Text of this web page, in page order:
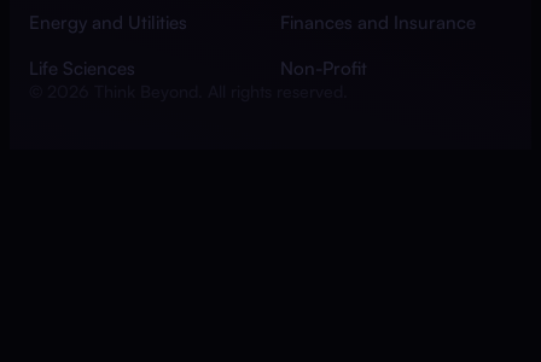
Energy and Utilities
Finances and Insurance
Life Sciences
Non-Profit